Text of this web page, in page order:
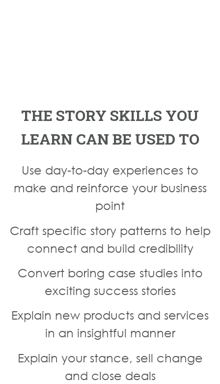
THE STORY SKILLS YOU
LEARN CAN BE USED TO
Use day-to-day experiences to
make and reinforce your business
point
Craft specific story patterns to help
connect and build credibility
Convert boring case studies into
exciting success stories
Explain new products and services
in an insightful manner
Explain your stance, sell change
and close deals